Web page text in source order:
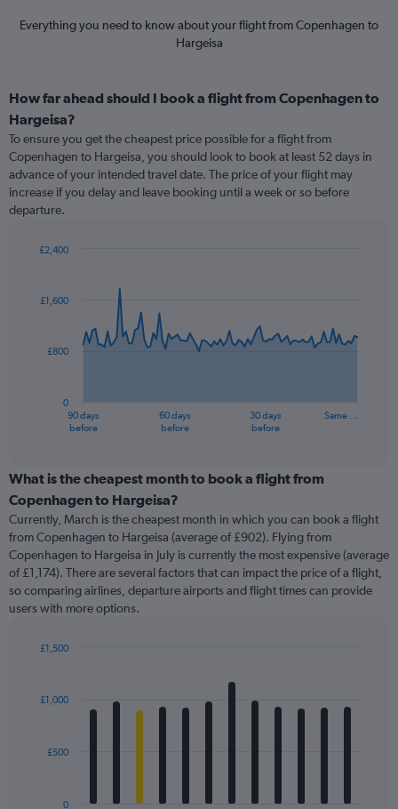
Everything you need to know about your flight from Copenhagen to
Hargeisa
How far ahead should I book a flight from Copenhagen to
Hargeisa?
To ensure you get the cheapest price possible for a flight from
Copenhagen to Hargeisa, you should look to book at least 52 days in
advance of your intended travel date. The price of your flight may
increase if you delay and leave booking until a week or so before
departure.
91
data
The
categories.
Range:
categories.
The
chart
has
1
Y
displaying
90 days
before
60 days
before
30 days
before
Same …
0
£800
£1,600
£2,400
What is the cheapest month to book a flight from
Copenhagen to Hargeisa?
Currently, March is the cheapest month in which you can book a flight
from Copenhagen to Hargeisa (average of £902). Flying from
Copenhagen to Hargeisa in July is currently the most expensive (average
of £1,174). There are several factors that can impact the price of a flight,
so comparing airlines, departure airports and flight times can provide
users with more options.
with
12
The
0
£500
£1,000
£1,500